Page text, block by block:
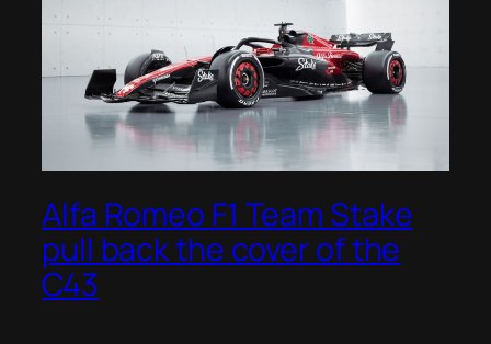
Alfa Romeo F1 Team Stake
pull back the cover of the
C43